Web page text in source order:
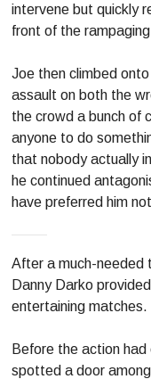
intervene but quickly
front of the
Joe then climbed
assault on both the
the crowd a bunch of
anyone to do
that nobody actually
he continued
have preferred him
After a much-needed
Danny Darko
entertaining matches.
Before the action
spotted a door